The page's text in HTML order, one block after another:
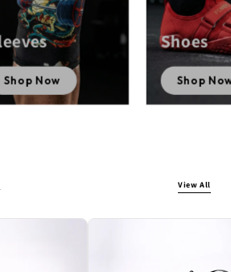
Shop Now
Shoes
Shop
View All